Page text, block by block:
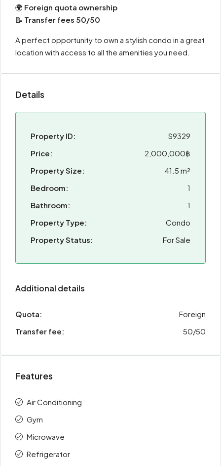
🌍 Foreign quota ownership
📝 Transfer fees 50/50
A perfect opportunity to own a stylish condo in a great
location with access to all the amenities you need.
Details
Property ID:
S9329
Price:
2,000,000฿
Property Size:
41.5 m²
Bedroom:
1
Bathroom:
1
Property Type:
Condo
Property Status:
For Sale
Additional details
Quota:
Foreign
Transfer fee:
50/50
Features
Air Conditioning
Gym
Microwave
Refrigerator